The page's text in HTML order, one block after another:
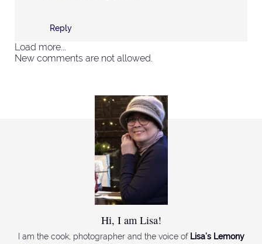
Reply
Load more...
New comments are not allowed.
Hi, I am Lisa!
I am the cook, photographer and the voice of Lisa’s Lemony